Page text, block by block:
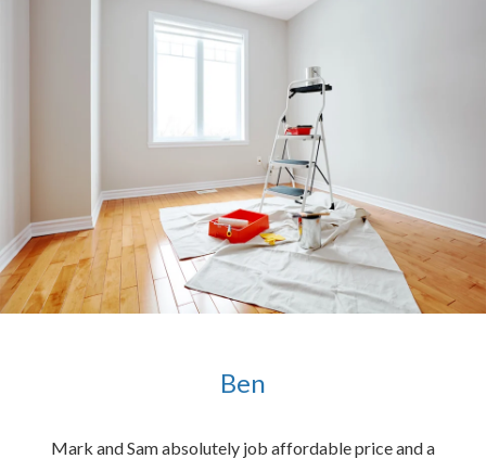
Ben
Mark and Sam absolutely job affordable price and a